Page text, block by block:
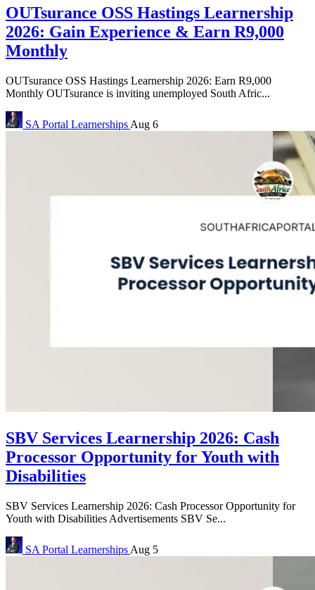
OUTsurance OSS Hastings Learnership
2026: Gain Experience & Earn R9,000
Monthly
OUTsurance OSS Hastings Learnership 2026: Earn R9,000
Monthly OUTsurance is inviting unemployed South Afric...
SA Portal Learnerships Aug 6
SBV Services Learnership 2026: Cash
Processor Opportunity for Youth with
Disabilities
SBV Services Learnership 2026: Cash Processor Opportunity for
Youth with Disabilities Advertisements SBV Se...
SA Portal Learnerships Aug 5